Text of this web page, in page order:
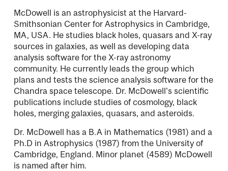
McDowell is an astrophysicist at the Harvard-
Smithsonian Center for Astrophysics in Cambridge,
MA, USA. He studies black holes, quasars and X-ray
sources in galaxies, as well as developing data
analysis software for the X-ray astronomy
community. He currently leads the group which
plans and tests the science analysis software for the
Chandra space telescope. Dr. McDowell's scientific
publications include studies of cosmology, black
holes, merging galaxies, quasars, and asteroids.
Dr. McDowell has a B.A in Mathematics (1981) and a
Ph.D in Astrophysics (1987) from the University of
Cambridge, England. Minor planet (4589) McDowell
is named after him.